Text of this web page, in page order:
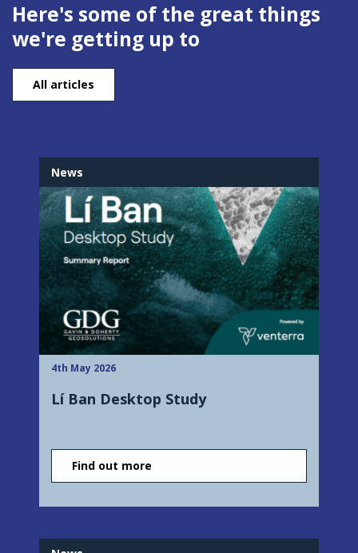
Here's some of the great things
we're getting up to
All articles
News
4th May 2026
Lí Ban Desktop Study
Find out more